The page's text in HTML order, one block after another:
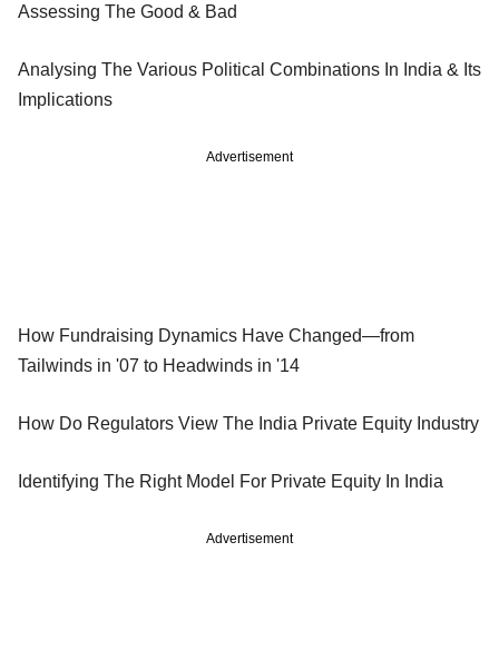
Assessing The Good & Bad
Analysing The Various Political Combinations In India & Its
Implications
Advertisement
How Fundraising Dynamics Have Changed—from
Tailwinds in '07 to Headwinds in '14
How Do Regulators View The India Private Equity Industry
Identifying The Right Model For Private Equity In India
Advertisement